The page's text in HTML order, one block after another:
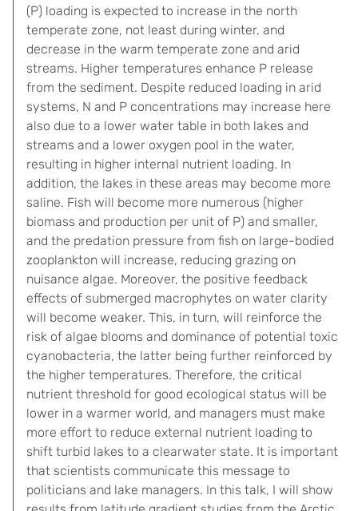
(P) loading is expected to increase in the north
temperate zone, not least during winter, and
decrease in the warm temperate zone and arid
streams. Higher temperatures enhance P release
from the sediment. Despite reduced loading in arid
systems, N and P concentrations may increase here
also due to a lower water table in both lakes and
streams and a lower oxygen pool in the water,
resulting in higher internal nutrient loading. In
addition, the lakes in these areas may become more
saline. Fish will become more numerous (higher
biomass and production per unit of P) and smaller,
and the predation pressure from fish on large-bodied
zooplankton will increase, reducing grazing on
nuisance algae. Moreover, the positive feedback
effects of submerged macrophytes on water clarity
will become weaker. This, in turn, will reinforce the
risk of algae blooms and dominance of potential toxic
cyanobacteria, the latter being further reinforced by
the higher temperatures. Therefore, the critical
nutrient threshold for good ecological status will be
lower in a warmer world, and managers must make
more effort to reduce external nutrient loading to
shift turbid lakes to a clearwater state. It is important
that scientists communicate this message to
politicians and lake managers. In this talk, I will show